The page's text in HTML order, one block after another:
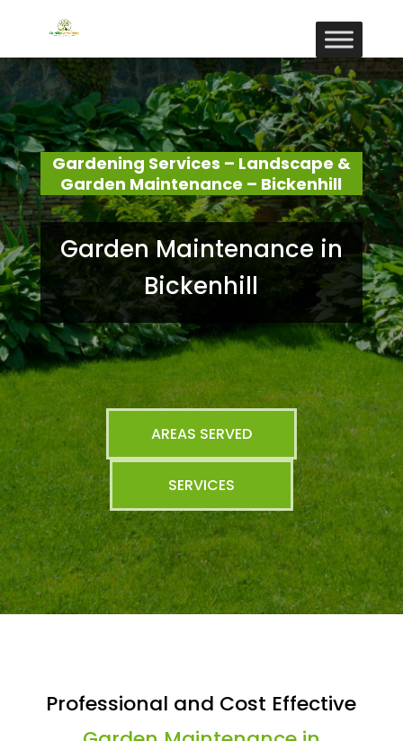
Gardening Services – Landscape &
Garden Maintenance – Bickenhill
Garden Maintenance in
Bickenhill
AREAS SERVED
SERVICES
Professional and Cost Effective